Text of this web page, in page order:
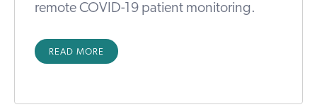
remote COVID-19 patient monitoring.
READ MORE